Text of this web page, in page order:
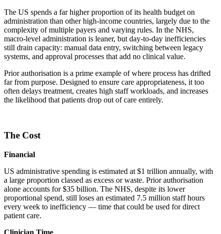
The US spends a far higher proportion of its health budget on
administration than other high-income countries, largely due to the
complexity of multiple payers and varying rules. In the NHS,
macro-level administration is leaner, but day-to-day inefficiencies
still drain capacity: manual data entry, switching between legacy
systems, and approval processes that add no clinical value.
Prior authorisation is a prime example of where process has drifted
far from purpose. Designed to ensure care appropriateness, it too
often delays treatment, creates high staff workloads, and increases
the likelihood that patients drop out of care entirely.
The Cost
Financial
US administrative spending is estimated at $1 trillion annually, with
a large proportion classed as excess or waste. Prior authorisation
alone accounts for $35 billion. The NHS, despite its lower
proportional spend, still loses an estimated 7.5 million staff hours
every week to inefficiency — time that could be used for direct
patient care.
Clinician Time